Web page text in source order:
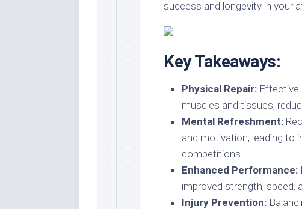
success and longevity in your
Key Takeaways:
Physical Repair: Effective
muscles and tissues,
Mental Refreshment:
and motivation, leading to
competitions.
Enhanced Performance:
improved strength, speed,
Injury Prevention: